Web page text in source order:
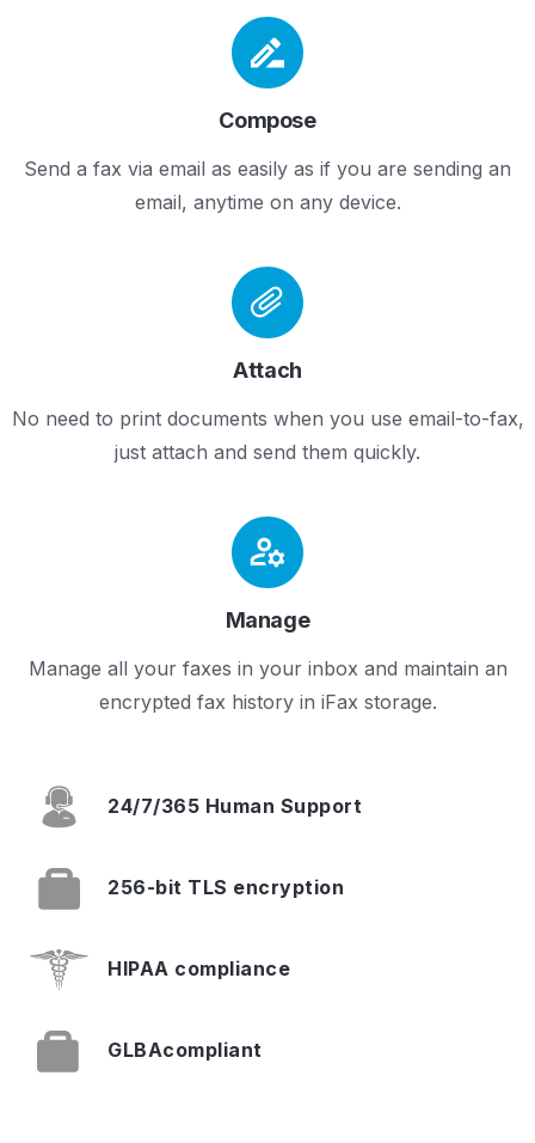
Compose
Send a fax via email as easily as if you are sending an
email, anytime on any device.
Attach
No need to print documents when you use email-to-fax,
just attach and send them quickly.
Manage
Manage all your faxes in your inbox and maintain an
encrypted fax history in iFax storage.
24/7/365 Human Support
256-bit TLS encryption
HIPAA compliance
GLBAcompliant